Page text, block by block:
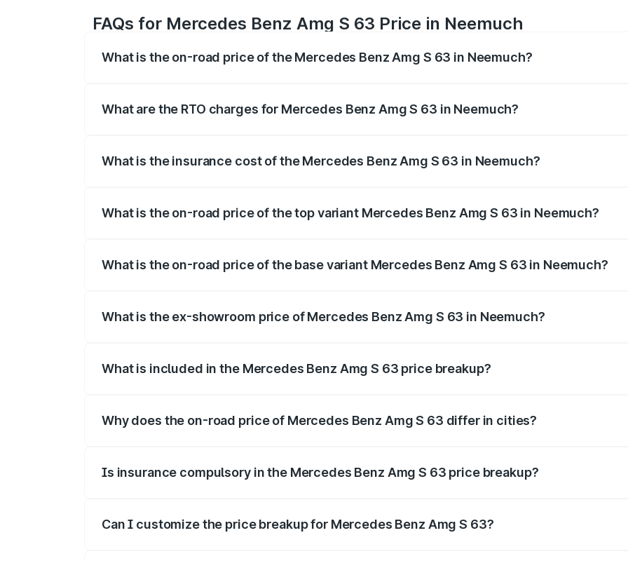
FAQs for Mercedes Benz Amg S 63 Price in Neemuch
What is the on-road price of the Mercedes Benz Amg S 63 in Neemuch?
What are the RTO charges for Mercedes Benz Amg S 63 in Neemuch?
What is the insurance cost of the Mercedes Benz Amg S 63 in Neemuch?
What is the on-road price of the top variant Mercedes Benz Amg S 63 in Neemuch?
What is the on-road price of the base variant Mercedes Benz Amg S 63 in Neemuch?
What is the ex-showroom price of Mercedes Benz Amg S 63 in Neemuch?
What is included in the Mercedes Benz Amg S 63 price breakup?
Why does the on-road price of Mercedes Benz Amg S 63 differ in cities?
Is insurance compulsory in the Mercedes Benz Amg S 63 price breakup?
Can I customize the price breakup for Mercedes Benz Amg S 63?